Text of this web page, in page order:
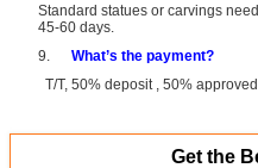
Standard statues or carvings
45-60 days.
9. What’s the payment?
T/T, 50% deposit , 50% approved
Get the